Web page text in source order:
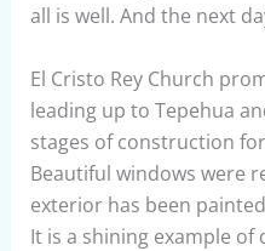
all is well. And the next
El Cristo Rey Church
leading up to Tepehua
stages of construction
Beautiful windows were
exterior has been
It is a shining example